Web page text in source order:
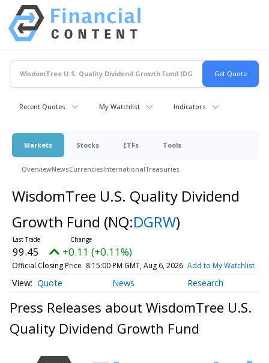
Recent Quotes My Watchlist Indicators
Markets Stocks ETFs Tools
OverviewNewsCurrenciesInternationalTreasuries
WisdomTree U.S. Quality Dividend
Growth Fund (NQ:DGRW)
99.45 +0.11 (+0.11%)
Official Closing Price 8:15:00 PM GMT, Aug 6, 2026 Add to My Watchlist
Quote News Research
Press Releases about WisdomTree U.S.
Quality Dividend Growth Fund